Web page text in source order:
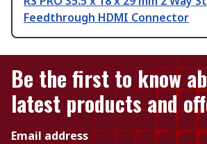
Feedthrough HDMI Connector
Be the first to know
latest products and
Email address